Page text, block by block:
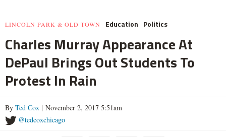
LINCOLN PARK & OLD TOWN Education Politics
Charles Murray Appearance At
DePaul Brings Out Students To
Protest In Rain
By Ted Cox | November 2, 2017 5:51am
@tedcoxchicago